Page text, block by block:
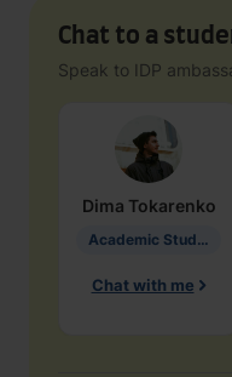
Chat to a
Speak to IDP
Dima Tokarenko
Academic Studies in Education
Chat with me